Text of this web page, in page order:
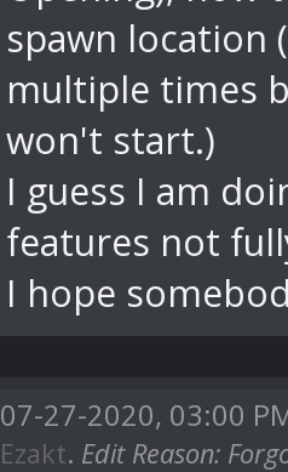
spawn location
multiple times
won't start.)
I guess I am
features not
I hope
07-27-2020, 03:00
Ezakt. Edit Reason: